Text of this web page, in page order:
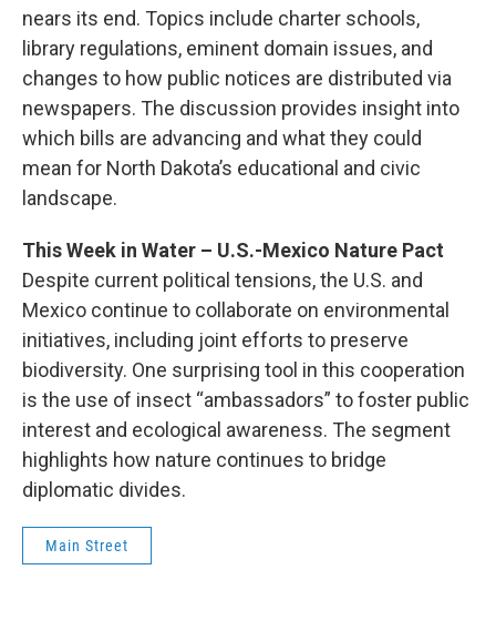
nears its end. Topics include charter schools,
library regulations, eminent domain issues, and
changes to how public notices are distributed via
newspapers. The discussion provides insight into
which bills are advancing and what they could
mean for North Dakota’s educational and civic
landscape.
This Week in Water – U.S.-Mexico Nature Pact
Despite current political tensions, the U.S. and
Mexico continue to collaborate on environmental
initiatives, including joint efforts to preserve
biodiversity. One surprising tool in this cooperation
is the use of insect “ambassadors” to foster public
interest and ecological awareness. The segment
highlights how nature continues to bridge
diplomatic divides.
Main Street